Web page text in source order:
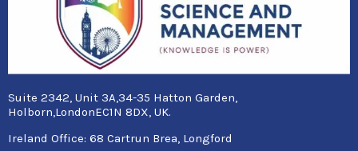
Suite 2342, Unit 3A,34-35 Hatton Garden,
Holborn,LondonEC1N 8DX, UK.
Ireland Office: 68 Cartrun Brea, Longford